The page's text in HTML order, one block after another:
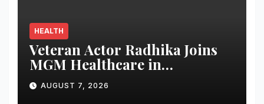
HEALTH
Veteran Actor Radhika Joins
MGM Healthcare in
Celebrating World
Breastfeeding Week
AUGUST 7, 2026